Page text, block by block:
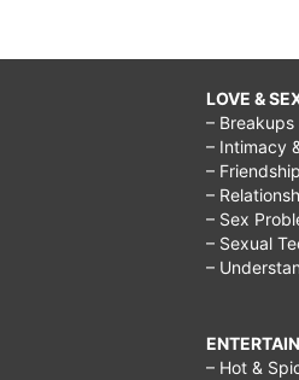
LOVE &
– Breakups
– Intimacy
–
–
– Sex
– Sexual
–
– Hot &